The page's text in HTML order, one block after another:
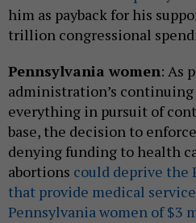
him as payback for his
trillion congressional
Pennsylvania women: As
administration’s
everything in pursuit of
base, the decision to
denying funding to health
abortions could deprive the
that provide medical
Pennsylvania women of $3